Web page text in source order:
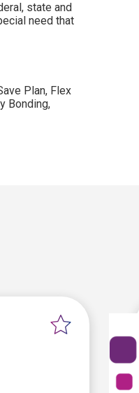
state and
need that
Plan, Flex
Bonding,